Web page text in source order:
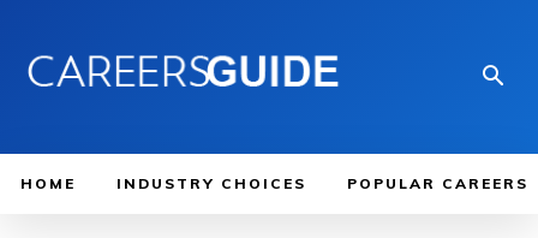
HOME INDUSTRY CHOICES POPULAR CAREERS